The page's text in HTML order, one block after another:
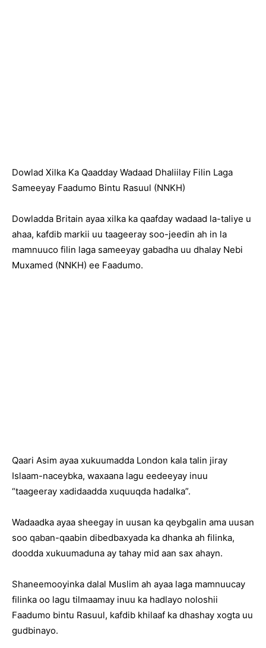
Dowlad Xilka Ka Qaadday Wadaad Dhaliilay Filin Laga
Sameeyay Faadumo Bintu Rasuul (NNKH)
Dowladda Britain ayaa xilka ka qaafday wadaad la-taliye u
ahaa, kafdib markii uu taageeray soo-jeedin ah in la
mamnuuco filin laga sameeyay gabadha uu dhalay Nebi
Muxamed (NNKH) ee Faadumo.
Qaari Asim ayaa xukuumadda London kala talin jiray
Islaam-naceybka, waxaana lagu eedeeyay inuu
“taageeray xadidaadda xuquuqda hadalka”.
Wadaadka ayaa sheegay in uusan ka qeybgalin ama uusan
soo qaban-qaabin dibedbaxyada ka dhanka ah filinka,
doodda xukuumaduna ay tahay mid aan sax ahayn.
Shaneemooyinka dalal Muslim ah ayaa laga mamnuucay
filinka oo lagu tilmaamay inuu ka hadlayo noloshii
Faadumo bintu Rasuul, kafdib khilaaf ka dhashay xogta uu
gudbinayo.